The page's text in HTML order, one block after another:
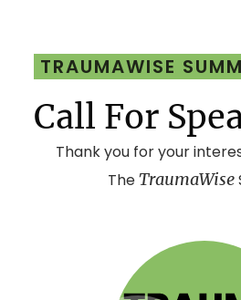
TRAUMAWISE
Call For
Thank you for your
TheTraumaWise